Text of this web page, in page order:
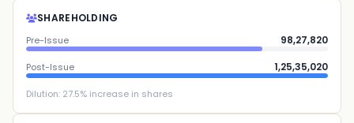
SHAREHOLDING
Pre-Issue 98,27,820
Post-Issue 1,25,35,020
Dilution: 27.5% increase in shares